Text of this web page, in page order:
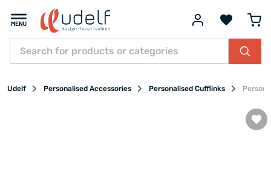
Udelf Personalised Accessories Personalised Cufflinks